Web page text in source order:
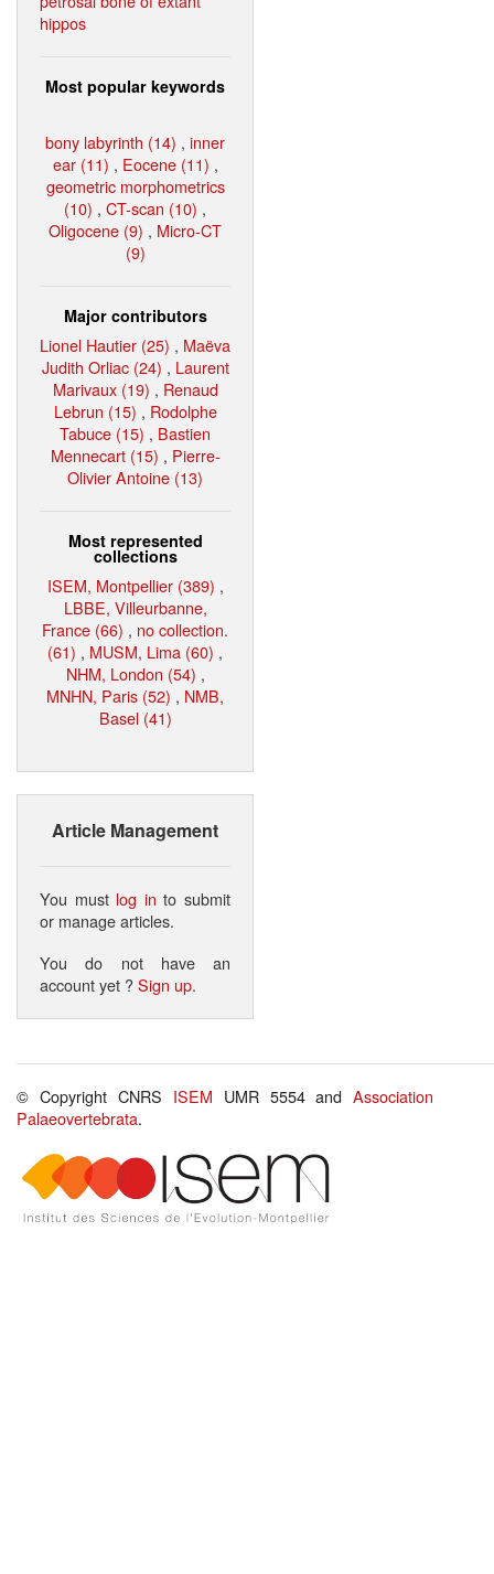
hippos
Most popular keywords
bony labyrinth (14) , inner
ear (11) , Eocene (11) ,
geometric morphometrics
(10) , CT-scan (10) ,
Oligocene (9) , Micro-CT
(9)
Major contributors
Lionel Hautier (25) , Maëva
Judith Orliac (24) , Laurent
Marivaux (19) , Renaud
Lebrun (15) , Rodolphe
Tabuce (15) , Bastien
Mennecart (15) , Pierre-
Olivier Antoine (13)
Most represented
collections
ISEM, Montpellier (389) ,
LBBE, Villeurbanne,
France (66) , no collection.
(61) , MUSM, Lima (60) ,
NHM, London (54) ,
MNHN, Paris (52) , NMB,
Basel (41)
Article Management
You must log in to submit
or manage articles.
You do not have an
account yet ?Sign up.
© Copyright CNRS ISEM UMR 5554 andAssociation
Palaeovertebrata.